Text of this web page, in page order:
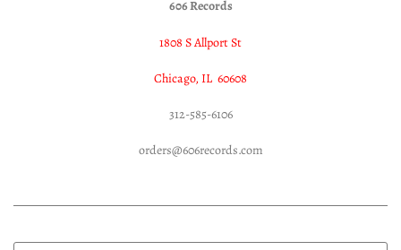
606 Records
1808 S Allport St
Chicago, IL 60608
312-585-6106
orders@606records.com